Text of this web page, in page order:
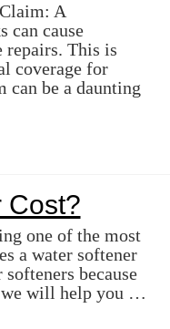
A
can cause
repairs. This is
coverage for
can be a daunting
Cost?
one of the most
a water softener
because
we will help you …